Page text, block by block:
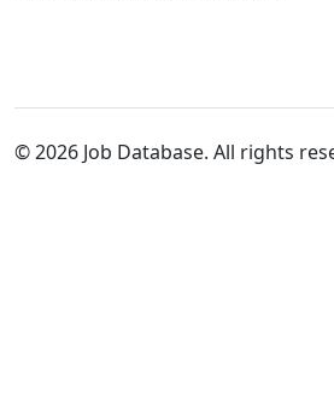
© 2026 Job Database. All rights